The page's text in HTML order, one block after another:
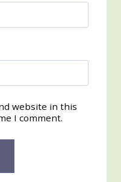
website in this
I comment.